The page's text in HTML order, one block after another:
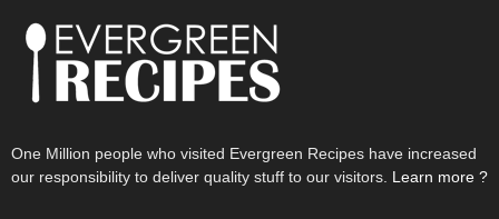
One Million people who visited Evergreen Recipes have increased
our responsibility to deliver quality stuff to our visitors. Learn more ?